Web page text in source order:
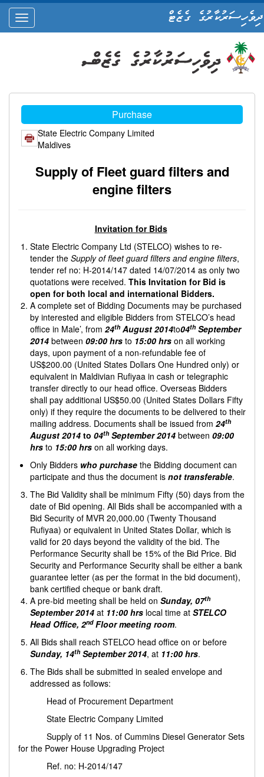
ދިވެހިސަރުކާރުގެ ގެޒެޓް
Purchase
State Electric Company Limited
Maldives
Supply of Fleet guard filters and
engine filters
Invitation for Bids
State Electric Company Ltd (STELCO) wishes to re-
tender the Supply of fleet guard filters and engine filters,
tender ref no: H-2014/147 dated 14/07/2014 as only two
quotations were received. This Invitation for Bid is
open for both local and international Bidders.
A complete set of Bidding Documents may be purchased
by interested and eligible Bidders from STELCO’s head
office in Male’, from 24thAugust 2014to04thSeptember
2014 between 09:00 hrs to 15:00 hrs on all working
days, upon payment of a non-refundable fee of
US$200.00 (United States Dollars One Hundred only) or
equivalent in Maldivian Rufiyaa in cash or telegraphic
transfer directly to our head office. Overseas Bidders
shall pay additional US$50.00 (United States Dollars Fifty
only) if they require the documents to be delivered to their
mailing address. Documents shall be issued from 24th
August 2014 to 04thSeptember 2014 between 09:00
hrs to 15:00 hrs on all working days.
Only Bidders who purchase the Bidding document can
participate and thus the document is not transferable.
The Bid Validity shall be minimum Fifty (50) days from the
date of Bid opening. All Bids shall be accompanied with a
Bid Security of MVR 20,000.00 (Twenty Thousand
Rufiyaa) or equivalent in United States Dollar, which is
valid for 20 days beyond the validity of the bid. The
Performance Security shall be 15% of the Bid Price. Bid
Security and Performance Security shall be either a bank
guarantee letter (as per the format in the bid document),
bank certified cheque or bank draft.
A pre-bid meeting shall be held on Sunday, 07th
September 2014 at 11:00 hrs local time at STELCO
Head Office, 2ndFloor meeting room.
All Bids shall reach STELCO head office on or before
Sunday, 14thSeptember 2014, at 11:00 hrs.
The Bids shall be submitted in sealed envelope and
addressed as follows:
Head of Procurement Department
State Electric Company Limited
Supply of 11 Nos. of Cummins Diesel Generator Sets
for the Power House Upgrading Project
Ref. no: H-2014/147